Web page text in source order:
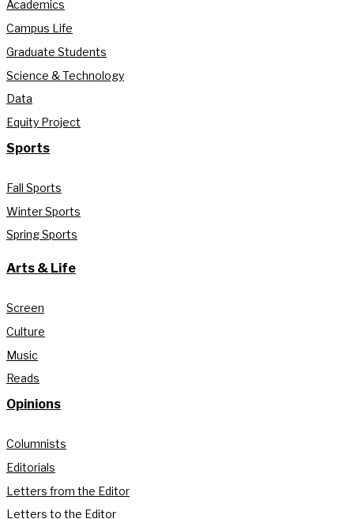
Academics
Campus Life
Graduate Students
Science & Technology
Data
Equity Project
Sports
Fall Sports
Winter Sports
Spring Sports
Arts & Life
Screen
Culture
Music
Reads
Opinions
Columnists
Editorials
Letters from the Editor
Letters to the Editor